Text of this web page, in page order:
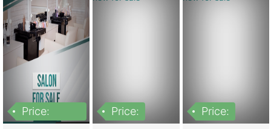
Price:
Price: Price: